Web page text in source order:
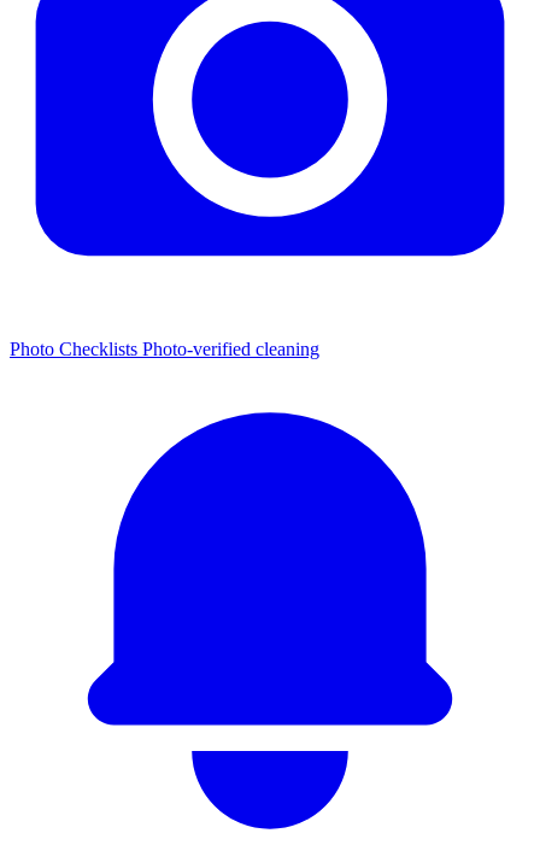
Photo Checklists Photo-verified cleaning